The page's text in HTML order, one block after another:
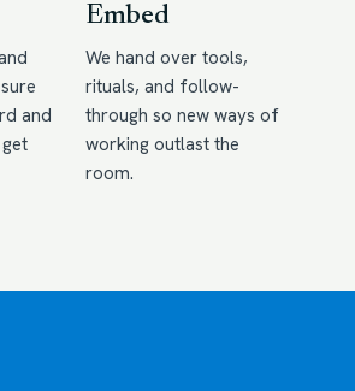
and
Embed
We hand over tools,
rituals, and follow-
through so new ways of
working outlast the
room.